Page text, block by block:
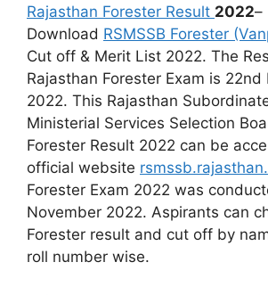
Rajasthan Forester Result 2022–
Download RSMSSB Forester
Cut off & Merit List 2022. The
Rajasthan Forester Exam is 22nd
2022. This Rajasthan
Ministerial Services Selection
Forester Result 2022 can be
official website
Forester Exam 2022 was
November 2022. Aspirants can
Forester result and cut off by
roll number wise.